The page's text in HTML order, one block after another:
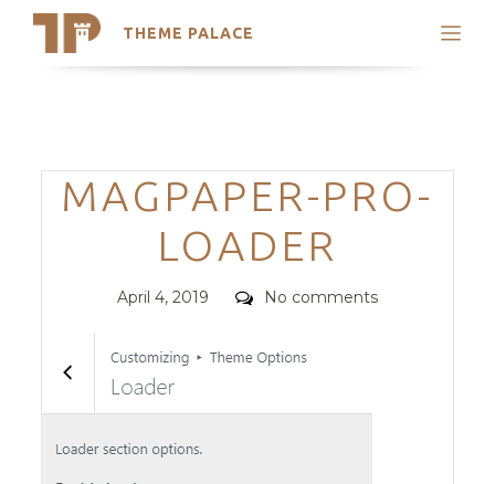
THEME PALACE
Search
Trending Themes
Categories
MAGPAPER-PRO-
LOADER
Posted
April 4, 2019 Comments
No comments